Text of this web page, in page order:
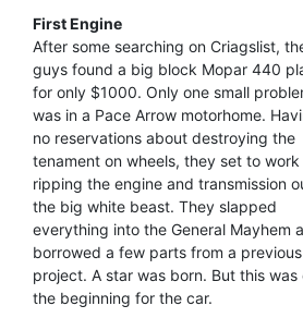
First Engine
After some searching on Criagslist,
guys found a big block Mopar 440
for only $1000. Only one small
was in a Pace Arrow motorhome.
no reservations about destroying the
tenament on wheels, they set to work
ripping the engine and transmission
the big white beast. They slapped
everything into the General Mayhem
borrowed a few parts from a previous
project. A star was born. But this was
the beginning for the car.